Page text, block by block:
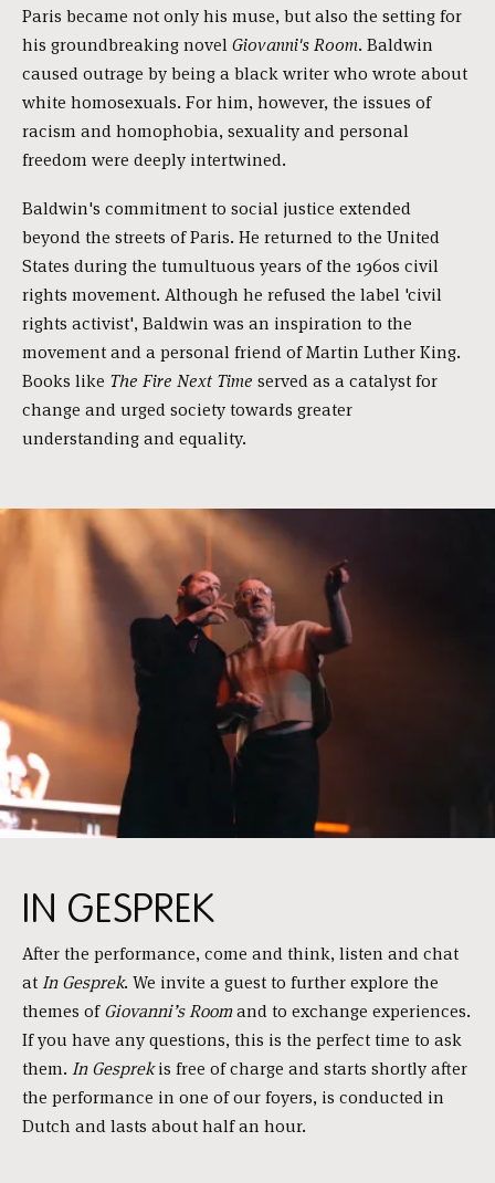
Paris became not only his muse, but also the setting for
his groundbreaking novelGiovanni's Room. Baldwin
caused outrage by being a black writer who wrote about
white homosexuals. For him, however, the issues of
racism and homophobia, sexuality and personal
freedom were deeply intertwined.
Baldwin's commitment to social justice extended
beyond the streets of Paris. He returned to the United
States during the tumultuous years of the 1960s civil
rights movement. Although he refused the label 'civil
rights activist', Baldwin was an inspiration to the
movement and a personal friend of Martin Luther King.
Books like The Fire Next Time served as a catalyst for
change and urged society towards greater
understanding and equality.
IN GESPREK
After the performance, come and think, listen and chat
atIn Gesprek. We invite a guest to further explore the
themes ofGiovanni’s Roomand to exchange experiences.
If you have any questions, this is the perfect time to ask
them. In Gesprekis free of charge and starts shortly after
the performance in one of our foyers, is conducted in
Dutch and lasts about half an hour.